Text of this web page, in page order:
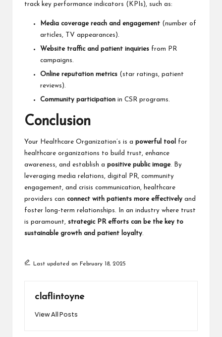
track key performance indicators (KPIs), such as:
Media coverage reach and engagement (number of
articles, TV appearances).
Website traffic and patient inquiries from PR
campaigns.
Online reputation metrics (star ratings, patient
reviews).
Community participation in CSR programs.
Conclusion
Your Healthcare Organization’s is a powerful tool
for
healthcare organizations to build trust, enhance
awareness, and establish a positive public image. By
leveraging media relations, digital PR, community
engagement, and crisis communication, healthcare
providers can connect with patients more effectively and
foster long-term relationships. In an industry where trust
is paramount, strategic PR efforts can be the key to
sustainable growth and patient loyalty.
Last updated on February 18, 2025
claflintoyne
View All Posts